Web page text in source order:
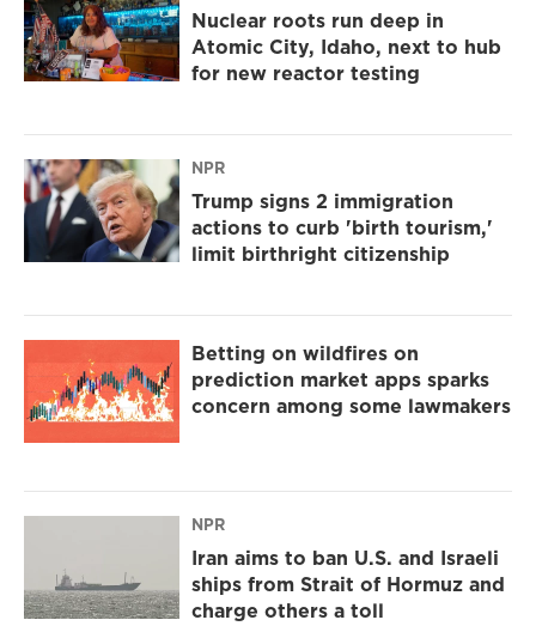
Nuclear roots run deep in
Atomic City, Idaho, next to hub
for new reactor testing
NPR
Trump signs 2 immigration
actions to curb 'birth tourism,'
limit birthright citizenship
Betting on wildfires on
prediction market apps sparks
concern among some lawmakers
NPR
Iran aims to ban U.S. and Israeli
ships from Strait of Hormuz and
charge others a toll